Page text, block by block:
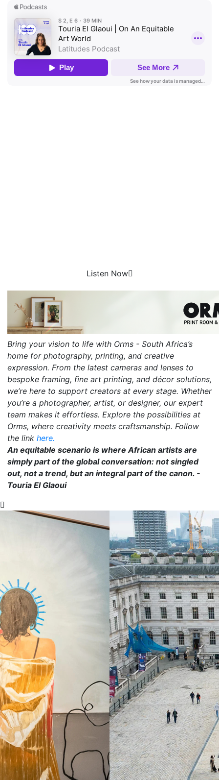
Listen Now
Bring your vision to life with Orms - South Africa’s
home for photography, printing, and creative
expression. From the latest cameras and lenses to
bespoke framing, fine art printing, and décor solutions,
we’re here to support creators at every stage. Whether
you’re a photographer, artist, or designer, our expert
team makes it effortless. Explore the possibilities at
Orms, where creativity meets craftsmanship. Follow
the link here.
An equitable scenario is where African artists are
simply part of the global conversation: not singled
out, not a trend, but an integral part of the canon. -
Touria El Glaoui